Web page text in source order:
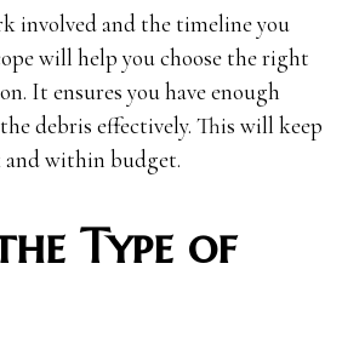
involved and the timeline you
will help you choose the right
It ensures you have enough
debris effectively. This will keep
within budget.
Type of